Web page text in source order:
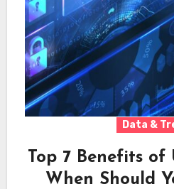
Data &
Top 7 Benefits of
When Should